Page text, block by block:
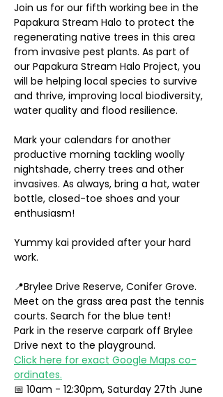
Join us for our fifth working bee in the
Papakura Stream Halo to protect the
regenerating native trees in this area
from invasive pest plants. As part of
our Papakura Stream Halo Project, you
will be helping local species to survive
and thrive, improving local biodiversity,
water quality and flood resilience.
Mark your calendars for another
productive morning tackling woolly
nightshade, cherry trees and other
invasives. As always, bring a hat, water
bottle, closed-toe shoes and your
enthusiasm!
Yummy kai provided after your hard
work.
📍Brylee Drive Reserve, Conifer Grove.
Meet on the grass area past the tennis
courts. Search for the blue tent!
Park in the reserve carpark off Brylee
Drive next to the playground.
Click here for exact Google Maps co-
ordinates.
📅 10am - 12:30pm, Saturday 27th June